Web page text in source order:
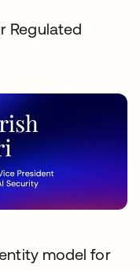
Regulated
model for